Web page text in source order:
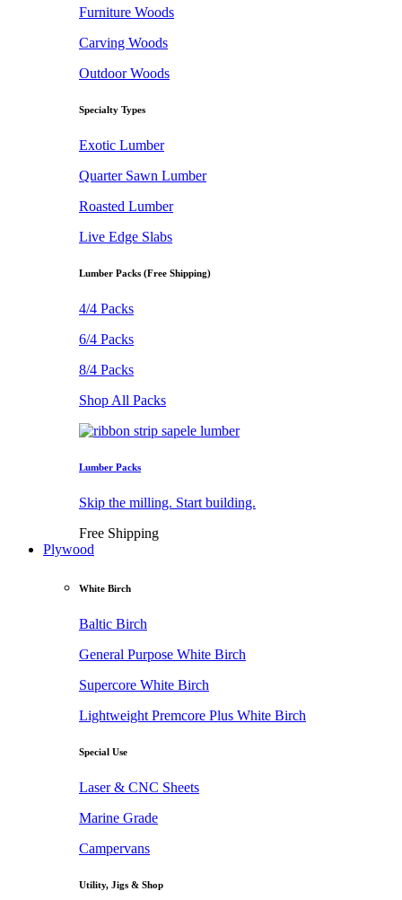
Furniture Woods
Carving Woods
Outdoor Woods
Specialty Types
Exotic Lumber
Quarter Sawn Lumber
Roasted Lumber
Live Edge Slabs
Lumber Packs (Free Shipping)
4/4 Packs
6/4 Packs
8/4 Packs
Shop All Packs
Lumber Packs
Skip the milling. Start building.
Free Shipping
Plywood
White Birch
Baltic Birch
General Purpose White Birch
Supercore White Birch
Lightweight Premcore Plus White Birch
Special Use
Laser & CNC Sheets
Marine Grade
Campervans
Utility, Jigs & Shop